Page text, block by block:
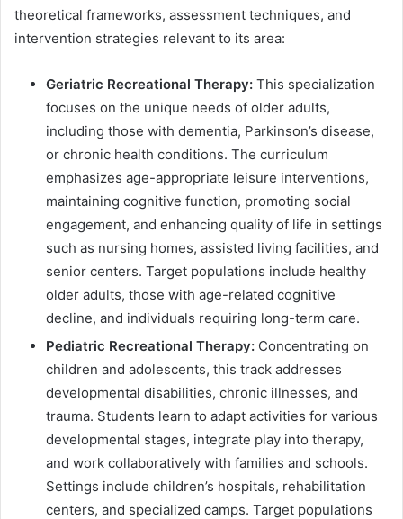
theoretical frameworks, assessment techniques, and
intervention strategies relevant to its area:
Geriatric Recreational Therapy: This specialization
focuses on the unique needs of older adults,
including those with dementia, Parkinson’s disease,
or chronic health conditions. The curriculum
emphasizes age-appropriate leisure interventions,
maintaining cognitive function, promoting social
engagement, and enhancing quality of life in settings
such as nursing homes, assisted living facilities, and
senior centers. Target populations include healthy
older adults, those with age-related cognitive
decline, and individuals requiring long-term care.
Pediatric Recreational Therapy: Concentrating on
children and adolescents, this track addresses
developmental disabilities, chronic illnesses, and
trauma. Students learn to adapt activities for various
developmental stages, integrate play into therapy,
and work collaboratively with families and schools.
Settings include children’s hospitals, rehabilitation
centers, and specialized camps. Target populations